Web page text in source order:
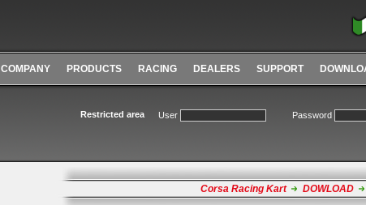
COMPANY PRODUCTS RACING DEALERS SUPPORT
Restricted area User Password
DOWLOAD
Corsa Racing Kart